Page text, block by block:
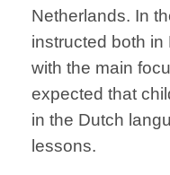
Netherlands. In
instructed both
with the main
expected that
in the Dutch
lessons.